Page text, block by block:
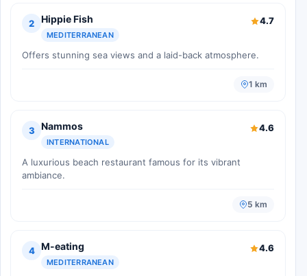
2 Hippie Fish
MEDITERRANEAN
4.7
Offers stunning sea views and a laid-back atmosphere.
1 km
3 Nammos
INTERNATIONAL
4.6
A luxurious beach restaurant famous for its vibrant
ambiance.
5 km
4 M-eating
MEDITERRANEAN
4.6